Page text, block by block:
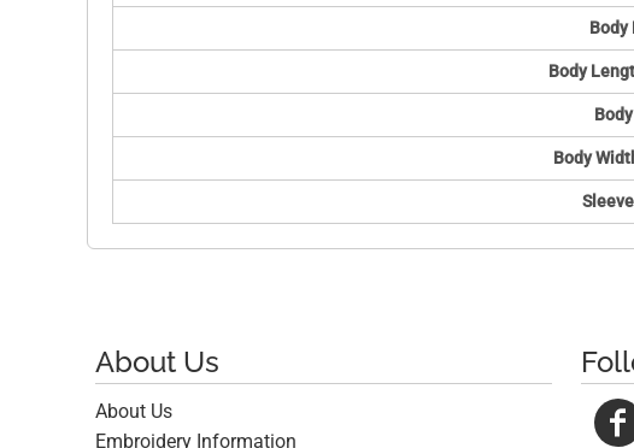
Body
Body
Body
About Us
About Us
Embroidery Information